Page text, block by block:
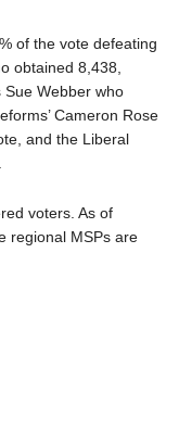
of the vote defeating
obtained 8,438,
Sue Webber who
Cameron Rose
and the Liberal
voters. As of
regional MSPs are